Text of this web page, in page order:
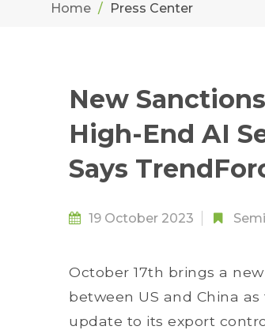
Home Press Center
New
High-End AI
Says
19 October 2023
October 17th brings a
between US and China
update to its export